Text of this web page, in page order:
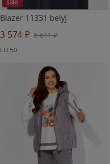
sale
Blazer 11331 belyj
3 574 ₽ 6 611 ₽
EU 50